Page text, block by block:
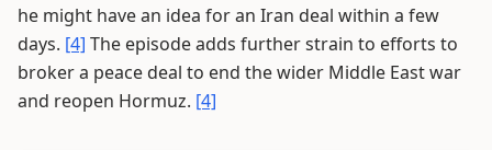
he might have an idea for an Iran deal within a few
days. [4] The episode adds further strain to efforts to
broker a peace deal to end the wider Middle East war
and reopen Hormuz. [4]